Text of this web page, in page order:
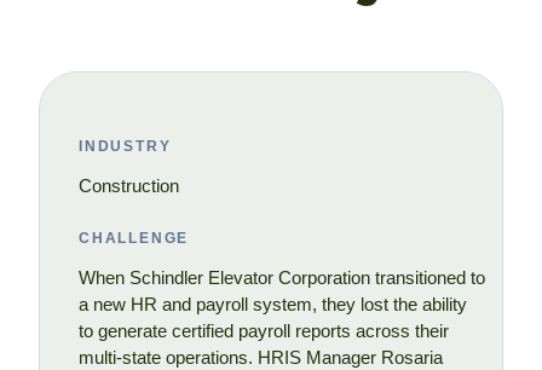
INDUSTRY
Construction
CHALLENGE
When Schindler Elevator Corporation transitioned to
a new HR and payroll system, they lost the ability
to generate certified payroll reports across their
multi-state operations. HRIS Manager Rosaria